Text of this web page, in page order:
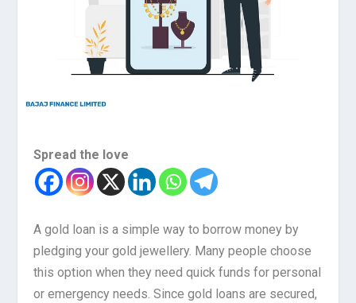
Spread the love
A gold loan is a simple way to borrow money by
pledging your gold jewellery. Many people choose
this option when they need quick funds for personal
or emergency needs. Since gold loans are secured,